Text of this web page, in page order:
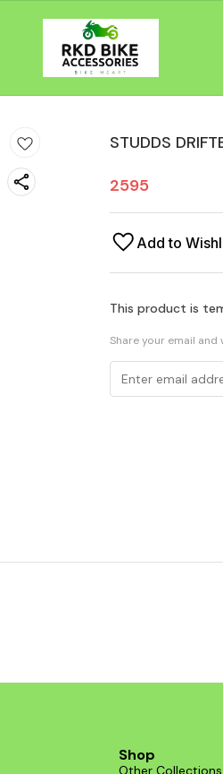
STUDDS
2595
Add to
This product is
Share your email
Shop
Other Collections